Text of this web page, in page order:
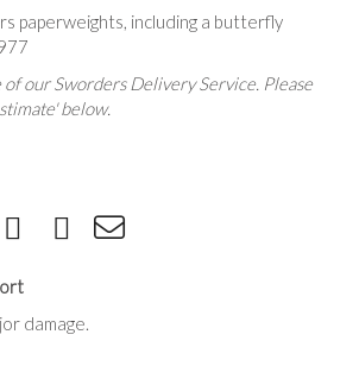
paperweights, including a butterfly
of our Sworders Delivery Service. Please
below.
damage.